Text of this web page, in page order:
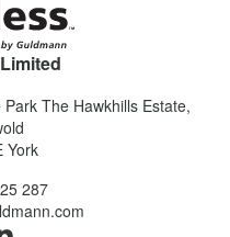
The Hawkhills Estate,
York
287